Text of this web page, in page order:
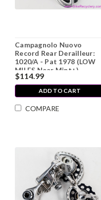
Campagnolo Nuovo
Record Rear Derailleur:
1020/A - Pat 1978 (LOW
MILES Near Mint+)
$114.99
ADD TO CART
COMPARE